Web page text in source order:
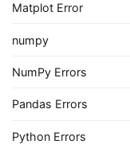
Matplot Error
numpy
NumPy Errors
Pandas Errors
Python Errors